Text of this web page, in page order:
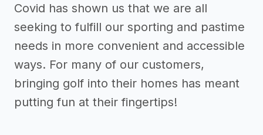
Covid has shown us that we are all
seeking to fulfill our sporting and pastime
needs in more convenient and accessible
ways. For many of our customers,
bringing golf into their homes has meant
putting fun at their fingertips!